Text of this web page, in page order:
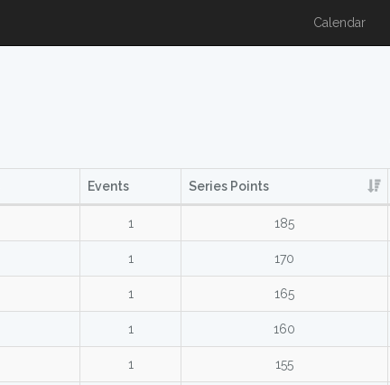
Calendar
Events Series Points
1 185
1 170
1 165
1 160
1 155